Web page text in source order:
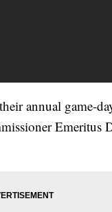
annual game-
Emeritus